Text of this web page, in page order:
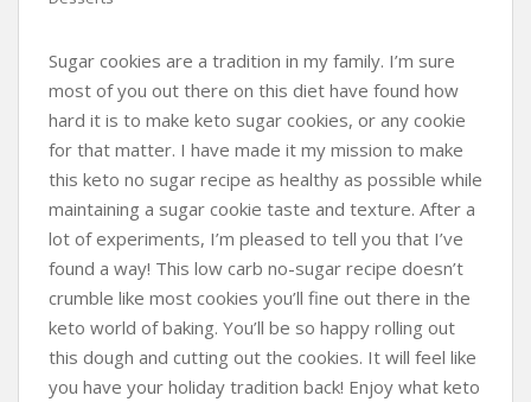
Sugar cookies are a tradition in my family. I’m sure
most of you out there on this diet have found how
hard it is to make keto sugar cookies, or any cookie
for that matter. I have made it my mission to make
this keto no sugar recipe as healthy as possible while
maintaining a sugar cookie taste and texture. After a
lot of experiments, I’m pleased to tell you that I’ve
found a way! This low carb no-sugar recipe doesn’t
crumble like most cookies you’ll fine out there in the
keto world of baking. You’ll be so happy rolling out
this dough and cutting out the cookies. It will feel like
you have your holiday tradition back! Enjoy what keto